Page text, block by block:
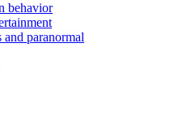
behavior
and paranormal